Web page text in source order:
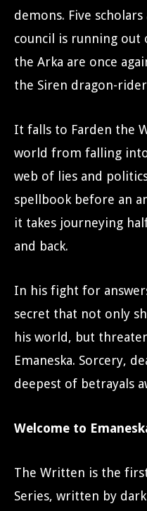
demons. Five
council is running out
the Arka are once
the Siren dragon-
It falls to Farden the
world from falling into
web of lies and
spellbook before an
it takes journeying
and back.
In his fight for
secret that not only
his world, but
Emaneska. Sorcery,
deepest of betrayals
Welcome to
The Written is the
Series, written by